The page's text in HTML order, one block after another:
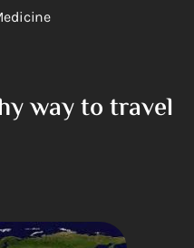
way to travel